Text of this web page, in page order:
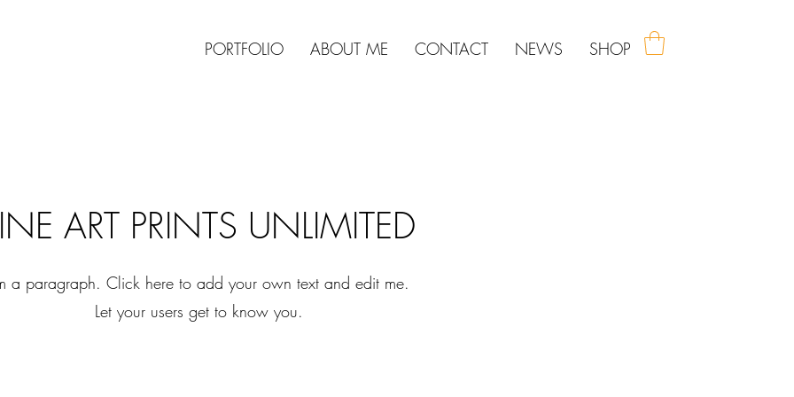
PORTFOLIO ABOUT ME CONTACT NEWS SHOP
ART PRINTS UNLIMITED
a paragraph. Click here to add your own text and edit me.
Let your users get to know you.